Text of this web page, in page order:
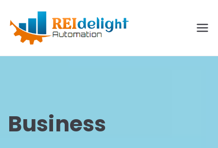
REIdelig
Business